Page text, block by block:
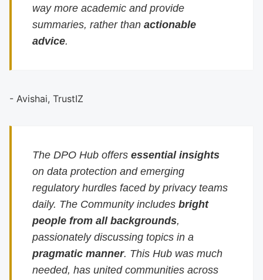
way more academic and provide
summaries, rather thanactionable
advice.
- Avishai, TrustIZ
The DPO Hub offersessential insights
on data protection and emerging
regulatory hurdles faced by privacy teams
daily. The Community includesbright
people from all backgrounds,
passionately discussing topics in a
pragmatic manner. This Hub was much
needed, has united communities across